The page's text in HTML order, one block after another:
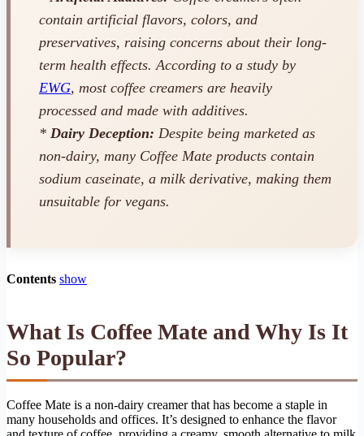
contain artificial flavors, colors, and
preservatives, raising concerns about their long-
term health effects. According to a study by
EWG, most coffee creamers are heavily
processed and made with additives.
* Dairy Deception: Despite being marketed as
non-dairy, many Coffee Mate products contain
sodium caseinate, a milk derivative, making them
unsuitable for vegans.
Contents show
What Is Coffee Mate and Why Is It
So Popular?
Coffee Mate is a non-dairy creamer that has become a staple in
many households and offices. It’s designed to enhance the flavor